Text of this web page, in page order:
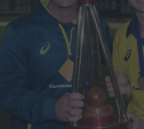
IPL Auction
Perth Test
Rohit Sharma
Kane Williamson